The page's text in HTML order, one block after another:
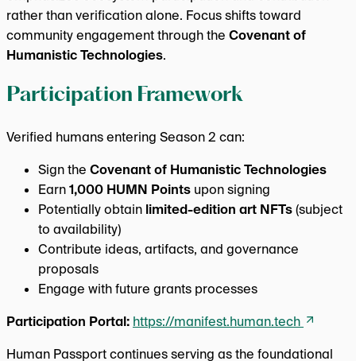
rather than verification alone. Focus shifts toward
community engagement through the Covenant of
Humanistic Technologies.
Participation Framework
Verified humans entering Season 2 can:
Sign the Covenant of Humanistic Technologies
Earn1,000 HUMN Points upon signing
Potentially obtain limited-edition art NFTs(subject
to availability)
Contribute ideas, artifacts, and governance
proposals
Engage with future grants processes
Participation Portal: https://manifest.human.tech
Human Passport continues serving as the foundational